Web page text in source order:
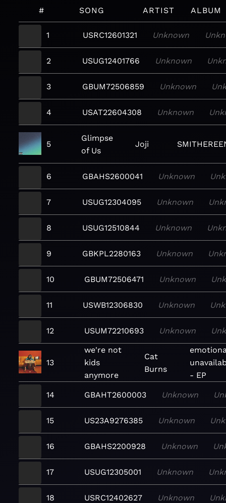
# SONG ARTIST ALBUM
1 USRC12601321 Unknown
2 USUG12401766 Unknown
3 GBUM72506859 Unknown
4 USAT22604308 Unknown
5
Glimpse
of Us
Joji
6 GBAHS2600041 Unknown
7 USUG12304095 Unknown
8 USUG12510844 Unknown
9 GBKPL2280163 Unknown
10 GBUM72506471 Unknown
11 USWB12306830 Unknown
12 USUM72210693 Unknown
13
we're not
kids
anymore
Cat
Burns
- EP
14 GBAHT2600003 Unknown
15 US23A9276385 Unknown
16 GBAHS2200928 Unknown
17 USUG12305001 Unknown
18 USRC12402627 Unknown